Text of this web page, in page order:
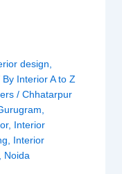
design
By Interior A to Z
/ Chhatarpur
, Interior
Interior
Noida